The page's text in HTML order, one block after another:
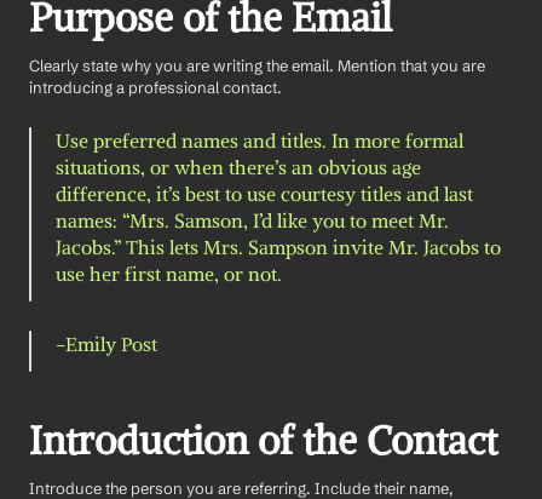
Purpose of the Email
Clearly state why you are writing the email. Mention that you are
introducing a professional contact.
Use preferred names and titles. In more formal
situations, or when there’s an obvious age
difference, it’s best to use courtesy titles and last
names: “Mrs. Samson, I’d like you to meet Mr.
Jacobs.” This lets Mrs. Sampson invite Mr. Jacobs to
use her first name, or not.
-Emily Post
Introduction of the Contact
Introduce the person you are referring. Include their name,